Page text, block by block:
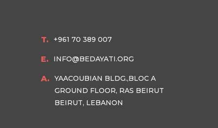
T. +961 70 389 007
E. INFO@BEDAYATI.ORG
A.
YAACOUBIAN BLDG.,BLOC A
GROUND FLOOR, RAS BEIRUT
BEIRUT, LEBANON